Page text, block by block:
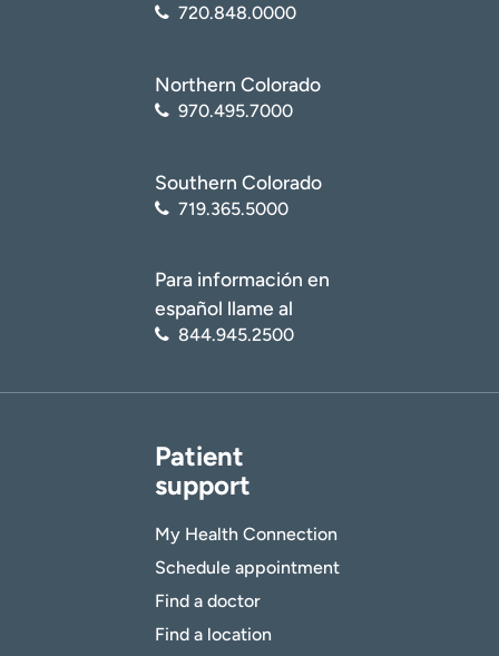
720.848.0000
Northern Colorado
970.495.7000
Southern Colorado
719.365.5000
Para información en
español llame al
844.945.2500
Patient
support
My Health Connection
Schedule appointment
Find a doctor
Find a location